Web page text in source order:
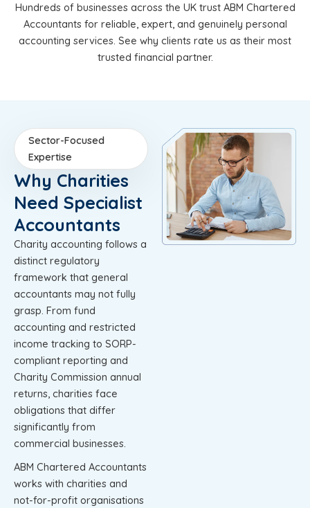
Hundreds of businesses across the UK trust ABM Chartered
Accountants for reliable, expert, and genuinely personal
accounting services. See why clients rate us as their most
trusted financial partner.
Sector-Focused
Expertise
Why Charities
Need Specialist
Accountants
Charity accounting follows a
distinct regulatory
framework that general
accountants may not fully
grasp. From fund
accounting and restricted
income tracking to SORP-
compliant reporting and
Charity Commission annual
returns, charities face
obligations that differ
significantly from
commercial businesses.
ABM Chartered Accountants
works with charities and
not-for-profit organisations